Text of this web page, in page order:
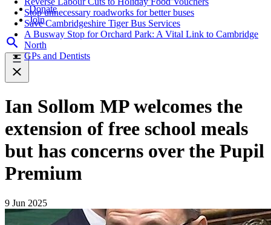
Donate
Join
Stop unnecessary roadworks for better buses
Save Cambridgeshire Tiger Bus Services
A Busway Stop for Orchard Park: A Vital Link to Cambridge
North
GPs and Dentists
Ian Sollom MP welcomes the
extension of free school meals
but has concerns over the Pupil
Premium
9 Jun 2025